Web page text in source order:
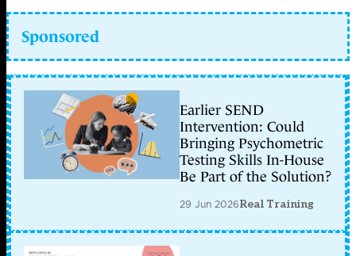
Sponsored
Earlier SEND
Intervention: Could
Bringing Psychometric
Testing Skills In-House
Be Part of the Solution?
29 Jun 2026Real Training